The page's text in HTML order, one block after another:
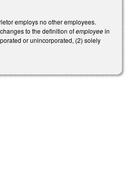
employs no other employees.
to the definition ofemployeein
or unincorporated, (2) solely